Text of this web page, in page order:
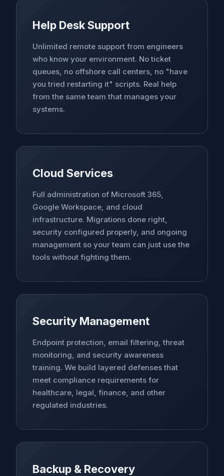
Help Desk Support
Unlimited remote support from engineers
who know your environment. No ticket
queues, no offshore call centers, no "have
you tried restarting it" scripts. Real help
from the same team that manages your
systems.
Cloud Services
Full administration of Microsoft 365,
Google Workspace, and cloud
infrastructure. Migrations done right,
security configured properly, and ongoing
management so your team can just use the
tools without fighting them.
Security Management
Endpoint protection, email filtering, threat
monitoring, and security awareness
training. We build layered defenses that
meet compliance requirements for
healthcare, legal, finance, and other
regulated industries.
Backup & Recovery